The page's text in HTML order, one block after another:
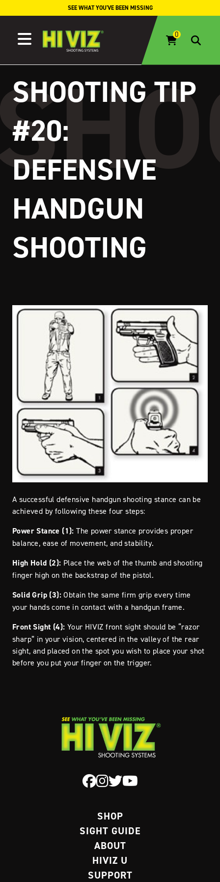
SEE WHAT YOU'VE BEEN MISSING
SHOOTING TIP
#20:
DEFENSIVE
HANDGUN
SHOOTING
A successful defensive handgun shooting stance can be
achieved by following these four steps:
Power Stance (1): The power stance provides proper
balance, ease of movement, and stability.
High Hold (2): Place the web of the thumb and shooting
finger high on the backstrap of the pistol.
Solid Grip (3): Obtain the same firm grip every time
your hands come in contact with a handgun frame.
Front Sight (4): Your HIVIZ front sight should be “razor
sharp” in your vision, centered in the valley of the rear
sight, and placed on the spot you wish to place your shot
before you put your finger on the trigger.
SHOP
SIGHT GUIDE
ABOUT
HIVIZ U
SUPPORT